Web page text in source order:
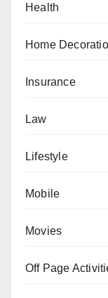
Health
Home
Insurance
Law
Lifestyle
Mobile
Movies
Off Page